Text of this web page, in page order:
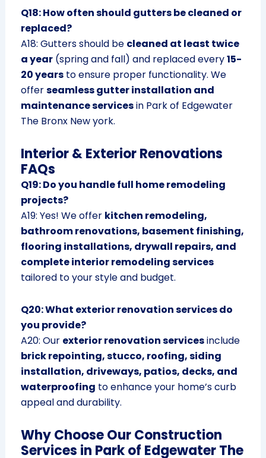
Q18: How often should gutters be cleaned or
replaced?
A18: Gutters should be cleaned at least twice
a year(spring and fall) and replaced every15-
20 yearsto ensure proper functionality. We
offerseamless gutter installation and
maintenance servicesin Park of Edgewater
The Bronx New york.
Interior & Exterior Renovations
FAQs
Q19: Do you handle full home remodeling
projects?
A19: Yes! We offer kitchen remodeling,
bathroom renovations, basement finishing,
flooring installations, drywall repairs, and
complete interior remodeling services
tailored to your style and budget.
Q20: What exterior renovation services do
you provide?
A20: Our exterior renovation servicesinclude
brick repointing, stucco, roofing, siding
installation, driveways, patios, decks, and
waterproofing to enhance your home’s curb
appeal and durability.
Why Choose Our Construction
Services in Park of Edgewater The